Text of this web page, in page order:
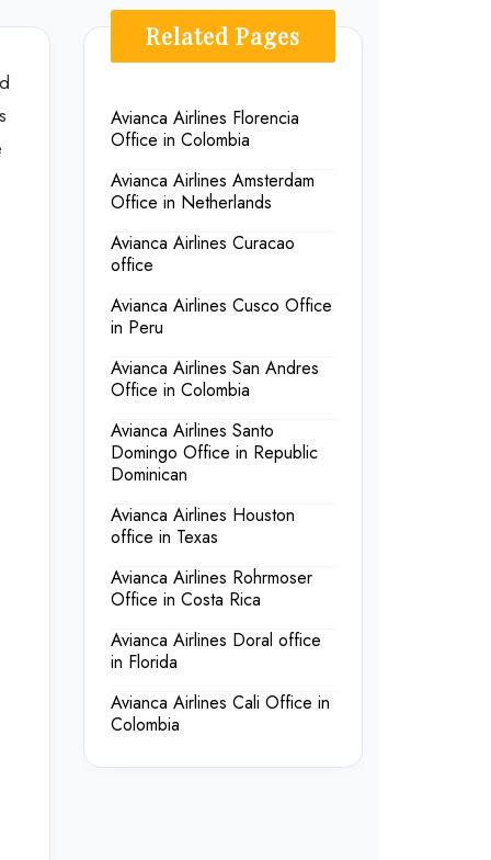
Related Pages
Avianca Airlines Florencia
Office in Colombia
Avianca Airlines Amsterdam
Office in Netherlands
Avianca Airlines Curacao
office
Avianca Airlines Cusco Office
in Peru
Avianca Airlines San Andres
Office in Colombia
Avianca Airlines Santo
Domingo Office in Republic
Dominican
Avianca Airlines Houston
office in Texas
Avianca Airlines Rohrmoser
Office in Costa Rica
Avianca Airlines Doral office
in Florida
Avianca Airlines Cali Office in
Colombia